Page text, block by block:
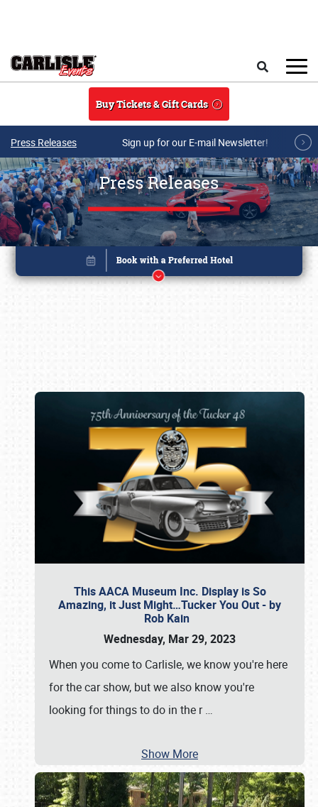
Buy Tickets & Gift Cards
Press Releases Sign up for our E-mail Newsletter!
Press Releases
This AACA Museum Inc. Display is So
Amazing, it Just Might…Tucker You Out - by
Rob Kain
Wednesday, Mar 29, 2023
When you come to Carlisle, we know you're here
for the car show, but we also know you're
looking for things to do in the r…
Show More
Book online or call (800) 216-1876